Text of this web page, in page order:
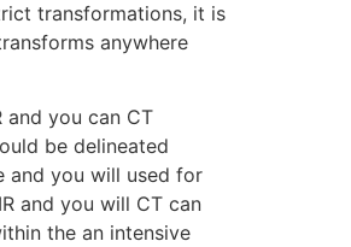
transformations, it is
anywhere
you can CT
be delineated
and you will used for
and you will CT can
the an intensive